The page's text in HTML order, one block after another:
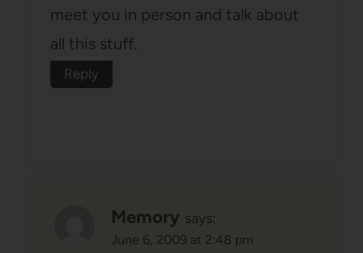
meet you in person and talk about
all this stuff.
Reply
Memory says:
June 6, 2009 at 2:48 pm